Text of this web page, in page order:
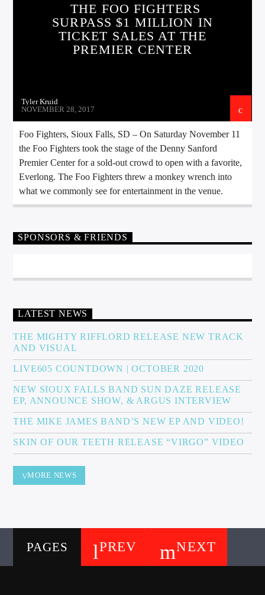
THE FOO FIGHTERS
SURPASS $1 MILLION IN
TICKET SALES AT THE
PREMIER CENTER
Tyler Kruid
NOVEMBER 28, 2017
Foo Fighters, Sioux Falls, SD – On Saturday November 11
the Foo Fighters took the stage of the Denny Sanford
Premier Center for a sold-out crowd to open with a favorite,
Everlong. The Foo Fighters threw a monkey wrench into
what we commonly see for entertainment in the venue.
SPONSORS & FRIENDS
LATEST NEWS
THE MIGHTY RIFFLORD RELEASE NEW TRACK
AND VISUAL
LIVE605 COUNTDOWN | OCTOBER 2020
NEW SIOUX FALLS BAND SUN DAZE RELEASE
EP, ANNOUNCE SHOW, & ARGUS INTERVIEW
THE MIKE JAMES BAND’S NEW EP AND VIDEO!
SKIN OF OUR TEETH RELEASE “VIRGO” VIDEO
MORE NEWS
PAGES PREV NEXT